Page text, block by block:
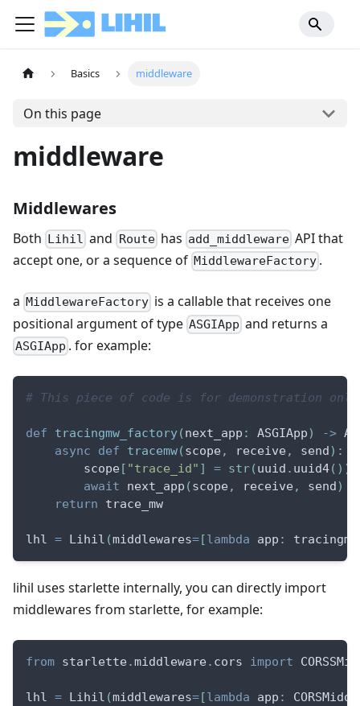
Basics middleware
On this page
middleware
Middlewares
Both Lihil and Routehas add_middleware API that
accept one, or a sequence of MiddlewareFactory .
a MiddlewareFactory is a callable that receives one
positional argument of type ASGIApp and returns a
ASGIApp . for example:
# This piece of code is for demonstration
def tracingmw_factory(next_app : ASGIApp) ->
async
def tracemw(scope , receive , send) :
        scope
[ "trace_id" ] = str(uuid . uuid4( ) )
await next_app (scope , receive , send)
return trace_mw
lhl = Lihil (middlewares=[lambda app :
lihil uses starlette internally, you can directly import
middlewares from starlette, for example:
from starlette .middleware . cors import
lhl = Lihil (middlewares=[lambda app :